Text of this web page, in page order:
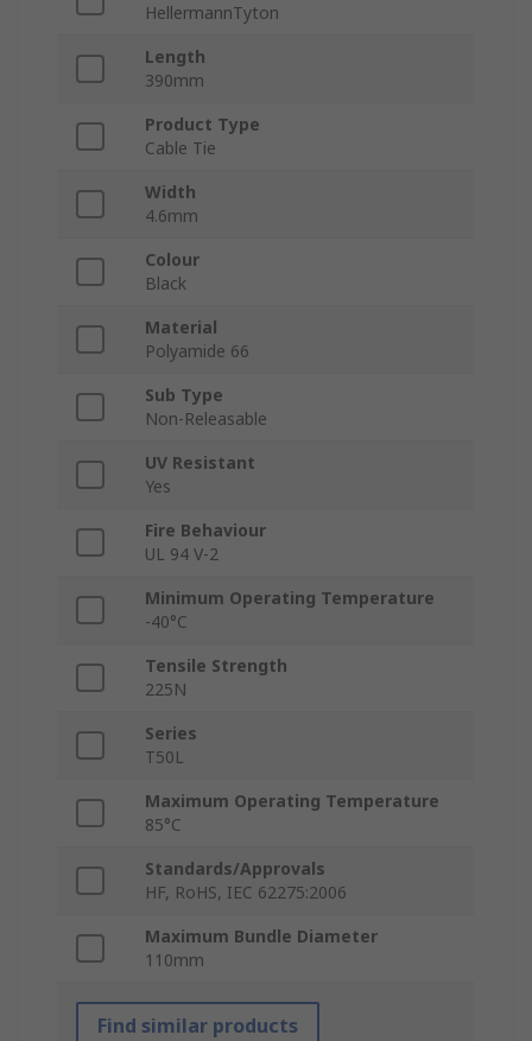
HellermannTyton
Length
390mm
Product Type
Cable Tie
Width
4.6mm
Colour
Black
Material
Polyamide 66
Sub Type
Non-Releasable
UV Resistant
Yes
Fire Behaviour
UL 94 V-2
Minimum Operating Temperature
-40°C
Tensile Strength
225N
Series
T50L
Maximum Operating Temperature
85°C
Standards/Approvals
HF, RoHS, IEC 62275:2006
Maximum Bundle Diameter
110mm
Find similar products